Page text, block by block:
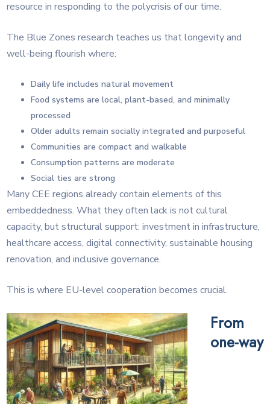
resource in responding to the polycrisis of our time.
The Blue Zones research teaches us that longevity and
well-being flourish where:
Daily life includes natural movement
Food systems are local, plant-based, and minimally
processed
Older adults remain socially integrated and purposeful
Communities are compact and walkable
Consumption patterns are moderate
Social ties are strong
Many CEE regions already contain elements of this
embeddedness. What they often lack is not cultural
capacity, but structural support: investment in infrastructure,
healthcare access, digital connectivity, sustainable housing
renovation, and inclusive governance.
This is where EU-level cooperation becomes crucial.
From
one-way